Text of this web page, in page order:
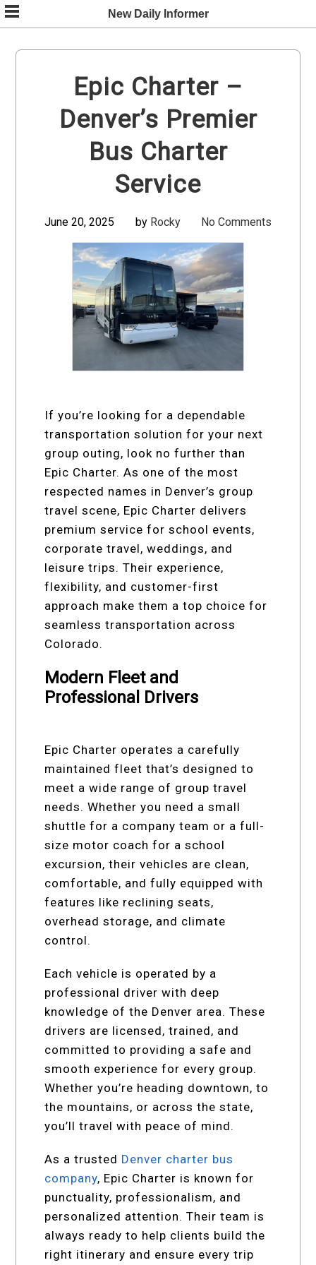
Skip
to
content
New Daily Informer
Epic Charter –
Denver’s Premier
Bus Charter
Service
June 20, 2025 by Rocky No Comments
If you’re looking for a dependable
transportation solution for your next
group outing, look no further than
Epic Charter. As one of the most
respected names in Denver’s group
travel scene, Epic Charter delivers
premium service for school events,
corporate travel, weddings, and
leisure trips. Their experience,
flexibility, and customer-first
approach make them a top choice for
seamless transportation across
Colorado.
Modern Fleet and
Professional Drivers
Epic Charter operates a carefully
maintained fleet that’s designed to
meet a wide range of group travel
needs. Whether you need a small
shuttle for a company team or a full-
size motor coach for a school
excursion, their vehicles are clean,
comfortable, and fully equipped with
features like reclining seats,
overhead storage, and climate
control.
Each vehicle is operated by a
professional driver with deep
knowledge of the Denver area. These
drivers are licensed, trained, and
committed to providing a safe and
smooth experience for every group.
Whether you’re heading downtown, to
the mountains, or across the state,
you’ll travel with peace of mind.
As a trusted Denver charter bus
company, Epic Charter is known for
punctuality, professionalism, and
personalized attention. Their team is
always ready to help clients build the
right itinerary and ensure every trip